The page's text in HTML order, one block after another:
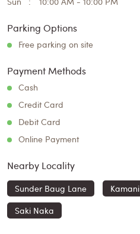
Parking Options
Free parking on site
Payment Methods
Cash
Credit Card
Debit Card
Online Payment
Nearby Locality
Sunder Baug Lane Kamani
Saki Naka